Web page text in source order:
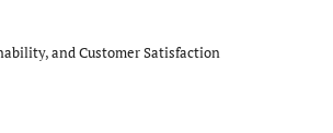
and Customer Satisfaction